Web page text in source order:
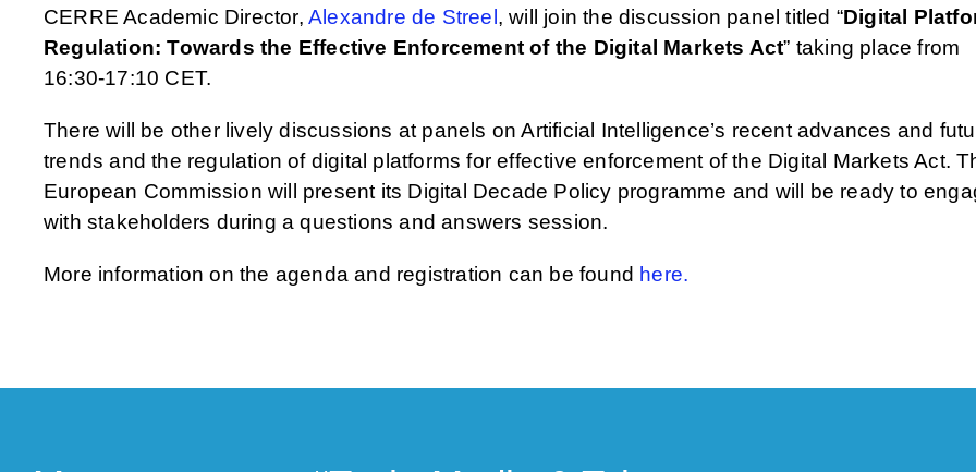
CERRE Academic Director, Alexandre de Streel , will join the discussion panel titled “Digital
Regulation: Towards the Effective Enforcement of the Digital Markets Act” taking place from
16:30-17:10 CET.
There will be other lively discussions at panels on Artificial Intelligence’s recent advances and
trends and the regulation of digital platforms for effective enforcement of the Digital Markets Act.
European Commission will present its Digital Decade Policy programme and will be ready to
with stakeholders during a questions and answers session.
More information on the agenda and registration can be found here.